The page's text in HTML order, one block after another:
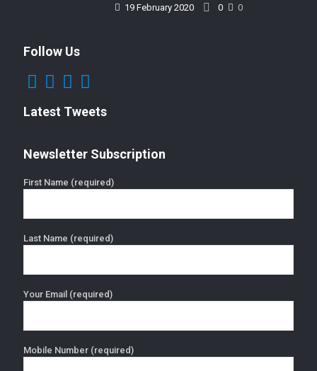
19 February 2020 0
0
Follow Us
Latest Tweets
Newsletter Subscription
First Name (required)
Last Name (required)
Your Email (required)
Mobile Number (required)